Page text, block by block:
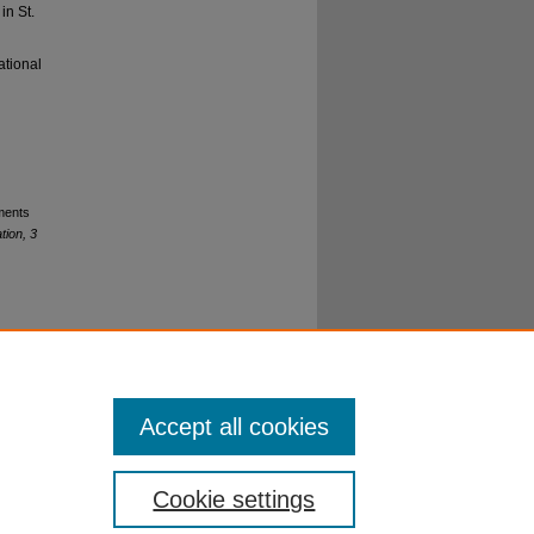
St.
3
Cookie settings
Accept all cookies